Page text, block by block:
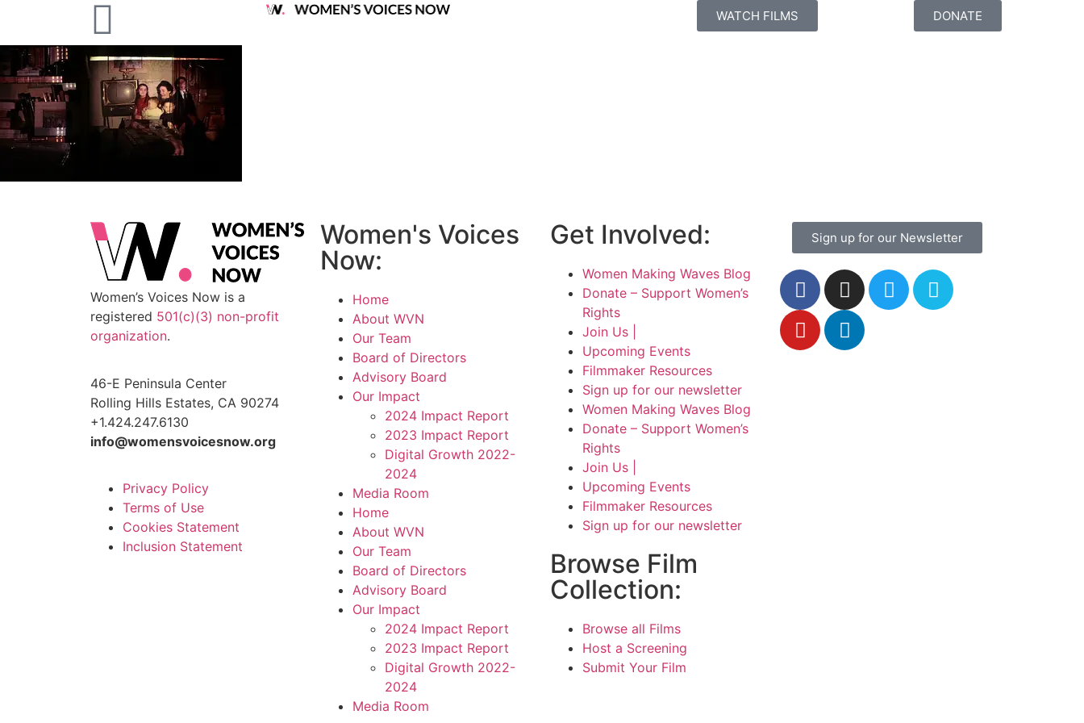
WATCH FILMS DONATE
Women’s Voices Now is a
registered 501(c)(3) non-profit
organization.
46-E Peninsula Center
Rolling Hills Estates, CA 90274
+1.424.247.6130
info@womensvoicesnow.org
Privacy Policy
Terms of Use
Cookies Statement
Inclusion Statement
Women's Voices
Now:
Home
About WVN
Our Team
Board of Directors
Advisory Board
Our Impact
2024 Impact Report
2023 Impact Report
Digital Growth 2022-
2024
Media Room
Home
About WVN
Our Team
Board of Directors
Advisory Board
Our Impact
2024 Impact Report
2023 Impact Report
Digital Growth 2022-
2024
Media Room
Get Involved:
Women Making Waves Blog
Donate – Support Women’s
Rights
Join Us |
Upcoming Events
Filmmaker Resources
Sign up for our newsletter
Women Making Waves Blog
Donate – Support Women’s
Rights
Join Us |
Upcoming Events
Filmmaker Resources
Sign up for our newsletter
Browse Film
Collection:
Browse all Films
Host a Screening
Submit Your Film
Sign up for our Newsletter